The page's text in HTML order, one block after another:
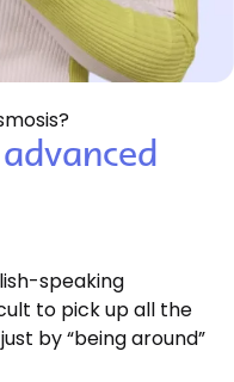
advanced
speaking
to pick up all the
by “being around”